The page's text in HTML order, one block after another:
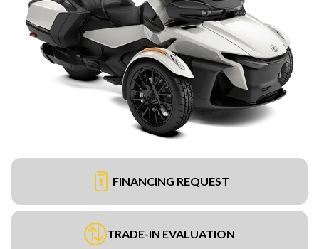
FINANCING REQUEST
TRADE-IN EVALUATION